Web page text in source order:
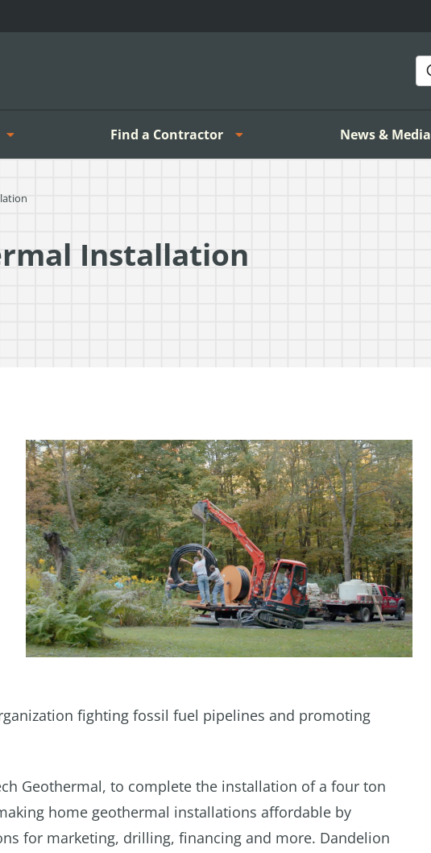
Find a Contractor News & Media
Installation
fighting fossil fuel pipelines and promoting
Geothermal, to complete the installation of a four ton
home geothermal installations affordable by
for marketing, drilling, financing and more. Dandelion